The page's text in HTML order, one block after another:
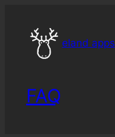
content
eland apps
FAQ